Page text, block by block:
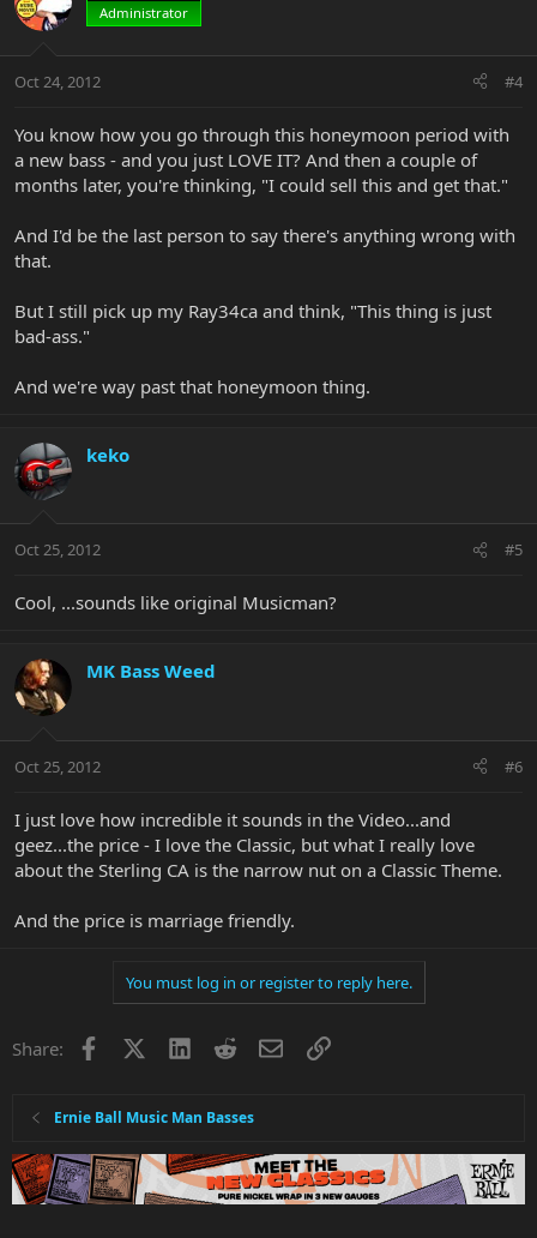
Administrator
Oct 24, 2012 #4
You know how you go through this honeymoon period with
a new bass - and you just LOVE IT? And then a couple of
months later, you're thinking, "I could sell this and get that."
And I'd be the last person to say there's anything wrong with
that.
But I still pick up my Ray34ca and think, "This thing is just
bad-ass."
And we're way past that honeymoon thing.
keko
Oct 25, 2012 #5
Cool, ...sounds like original Musicman?
MK Bass Weed
Oct 25, 2012 #6
I just love how incredible it sounds in the Video...and
geez...the price - I love the Classic, but what I really love
about the Sterling CA is the narrow nut on a Classic Theme.
And the price is marriage friendly.
You must log in or register to reply here.
Share: Facebook LinkedInRedditEmailLink
Ernie Ball Music Man Basses